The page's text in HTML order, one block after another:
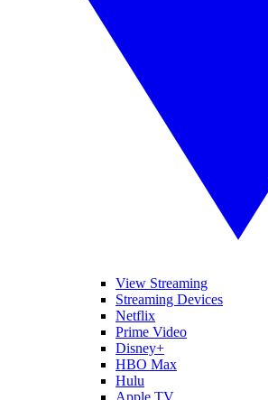
View Streaming
Streaming Devices
Netflix
Prime Video
Disney+
HBO Max
Hulu
Apple TV